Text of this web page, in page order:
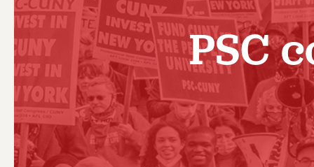
VISIT US/CONTACT US
JOB POSTINGS
CONSTITUTION
POLICIES
PSC HISTORY
RF CENTRAL
RF FIELD
NEW
PSC